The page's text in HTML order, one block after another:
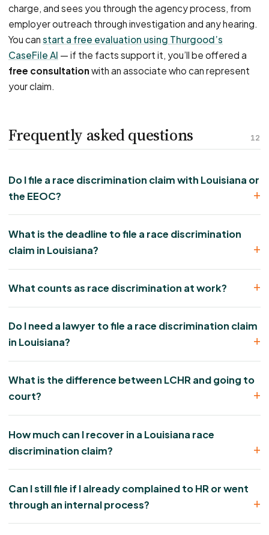
charge, and sees you through the agency process, from
employer outreach through investigation and any hearing.
You can start a free evaluation using Thurgood’s
CaseFile AI — if the facts support it, you’ll be offered a
free consultationwith an associate who can represent
your claim.
12
Frequently asked questions
Do I file a race discrimination claim with Louisiana or
the EEOC?
What is the deadline to file a race discrimination
claim in Louisiana?
What counts as race discrimination at work?
Do I need a lawyer to file a race discrimination claim
in Louisiana?
What is the difference between LCHR and going to
court?
How much can I recover in a Louisiana race
discrimination claim?
Can I still file if I already complained to HR or went
through an internal process?